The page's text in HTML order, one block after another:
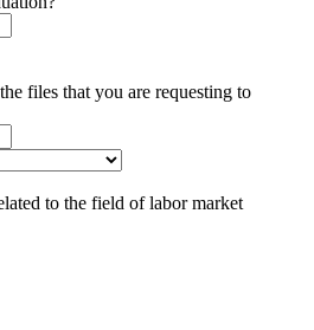
files that you are requesting to
to the field of labor market